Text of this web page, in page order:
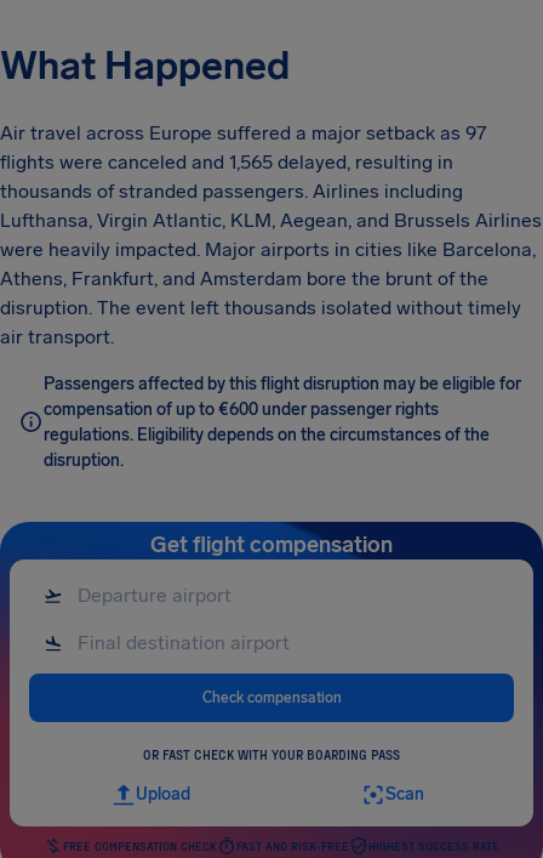
What Happened
Air travel across Europe suffered a major setback as 97
flights were canceled and 1,565 delayed, resulting in
thousands of stranded passengers. Airlines including
Lufthansa, Virgin Atlantic, KLM, Aegean, and Brussels Airlines
were heavily impacted. Major airports in cities like Barcelona,
Athens, Frankfurt, and Amsterdam bore the brunt of the
disruption. The event left thousands isolated without timely
air transport.
Passengers affected by this flight disruption may be eligible for
compensation of up to €600 under passenger rights
regulations. Eligibility depends on the circumstances of the
disruption.
Get flight compensation
Check compensation
OR FAST CHECK WITH YOUR BOARDING PASS
Upload Scan
FREE COMPENSATION CHECK FAST AND RISK-FREE HIGHEST SUCCESS RATE